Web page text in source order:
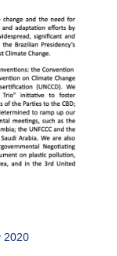
2020